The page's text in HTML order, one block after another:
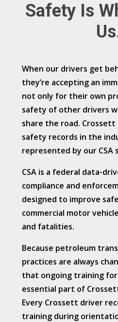
Safety Is
When our drivers get
they’re accepting an
not only for their own
safety of other drivers
share the road.
safety records in the
represented by our CSA
CSA is a federal data-
compliance and
designed to improve
commercial motor
and fatalities.
Because petroleum
practices are always
that ongoing training for
essential part of
Every Crossett driver
training during